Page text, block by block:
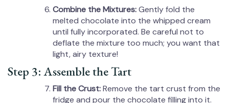
Combine the Mixtures:Gently fold the
melted chocolate into the whipped cream
until fully incorporated. Be careful not to
deflate the mixture too much; you want that
light, airy texture!
Step 3: Assemble the Tart
Fill the Crust:Remove the tart crust from the
fridge and pour the chocolate filling into it.